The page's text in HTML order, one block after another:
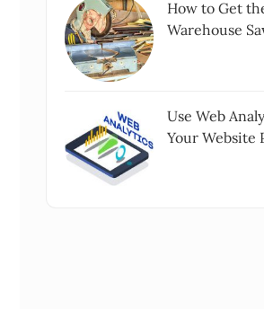
How to Get
Warehouse
Use Web
Your Website